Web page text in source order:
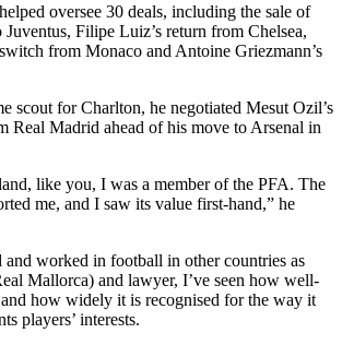
oversee 30 deals, including the sale of
Filipe Luiz’s return from Chelsea,
from Monaco and Antoine Griezmann’s
scout for Charlton, he negotiated Mesut Ozil’s
Real Madrid ahead of his move to Arsenal in
like you, I was a member of the PFA. The
me, and I saw its value first-hand,” he
and worked in football in other countries as
Mallorca) and lawyer, I’ve seen how well-
how widely it is recognised for the way it
players’ interests.